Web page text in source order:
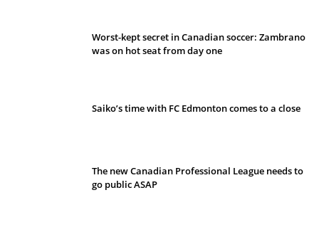
Worst-kept secret in Canadian soccer: Zambrano
was on hot seat from day one
Saiko’s time with FC Edmonton comes to a close
The new Canadian Professional League needs to
go public ASAP